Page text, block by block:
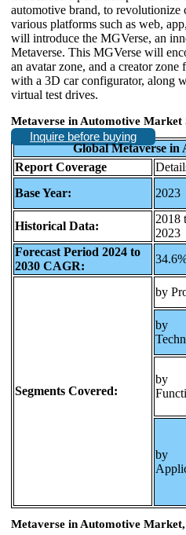
automotive brand, to revolutionize
various platforms such as web,
will introduce the MGVerse, an
Metaverse. This MGVerse will
an avatar zone, and a creator
with a 3D car configurator, along
virtual test drives.
Metaverse in Automotive Market
Inquire before buying
Global Metaverse in
Report Coverage
Base Year:
2023
Historical Data:
2018
2023
Forecast Period 2024 to
2030 CAGR:
Segments Covered:
by
by
by
by
Metaverse in Automotive